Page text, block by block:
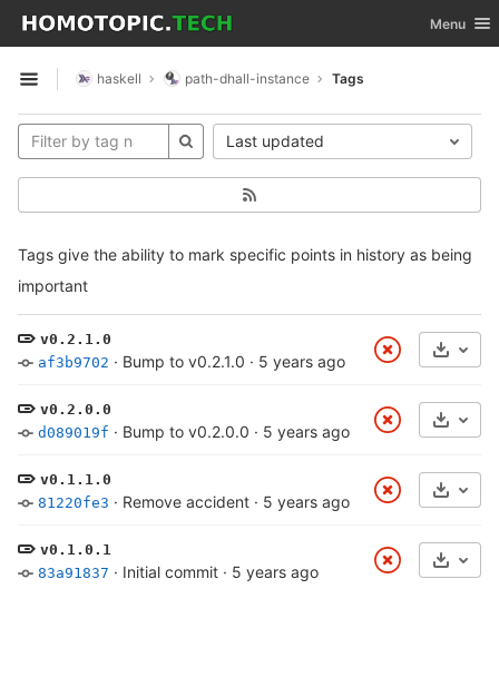
Skip to content
GitLab Toggle
Menu
Open sidebar
haskell path-dhall-instance Tags
Tags give the ability to mark specific points in history as being
important
Last updated
v0.2.1.0
af3b9702 · Bump to v0.2.1.0 · 5 years ago
v0.2.0.0
d089019f · Bump to v0.2.0.0 · 5 years ago
v0.1.1.0
81220fe3 · Remove accident · 5 years ago
v0.1.0.1
83a91837 · Initial commit · 5 years ago